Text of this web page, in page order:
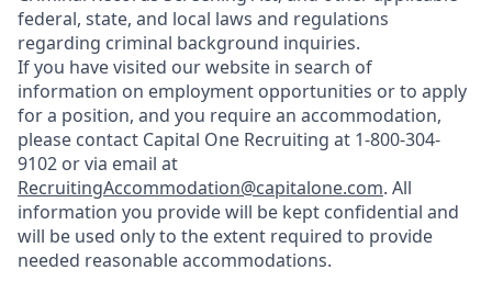
federal, state, and local laws and regulations
regarding criminal background inquiries.
If you have visited our website in search of
information on employment opportunities or to apply
for a position, and you require an accommodation,
please contact Capital One Recruiting at 1-800-304-
9102 or via email at
RecruitingAccommodation@capitalone.com. All
information you provide will be kept confidential and
will be used only to the extent required to provide
needed reasonable accommodations.